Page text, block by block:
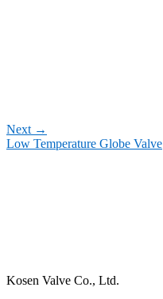
Next →
Low Temperature Globe Valve
Kosen Valve Co., Ltd.